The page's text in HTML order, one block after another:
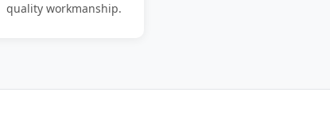
quality workmanship.